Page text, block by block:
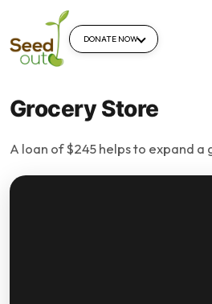
DONATE NOW
Grocery Store
A loan of $245 helps to expand a